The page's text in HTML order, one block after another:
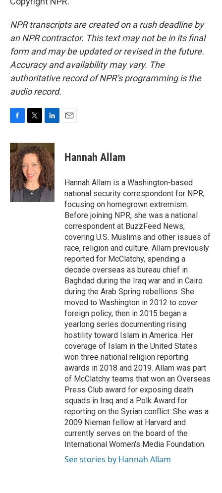
NPR transcripts are created on a rush deadline by
an NPR contractor. This text may not be in its final
form and may be updated or revised in the future.
Accuracy and availability may vary. The
authoritative record of NPR’s programming is the
audio record.
c
e
b
o
o
k
i
t
t
e
r
n
k
e
d
I
n
Hannah Allam
Hannah Allam is a Washington-based
national security correspondent for NPR,
focusing on homegrown extremism.
Before joining NPR, she was a national
correspondent at BuzzFeed News,
covering U.S. Muslims and other issues of
race, religion and culture. Allam previously
reported for McClatchy, spending a
decade overseas as bureau chief in
Baghdad during the Iraq war and in Cairo
during the Arab Spring rebellions. She
moved to Washington in 2012 to cover
foreign policy, then in 2015 began a
yearlong series documenting rising
hostility toward Islam in America. Her
coverage of Islam in the United States
won three national religion reporting
awards in 2018 and 2019. Allam was part
of McClatchy teams that won an Overseas
Press Club award for exposing death
squads in Iraq and a Polk Award for
reporting on the Syrian conflict. She was a
2009 Nieman fellow at Harvard and
currently serves on the board of the
International Women's Media Foundation.
See stories by Hannah Allam